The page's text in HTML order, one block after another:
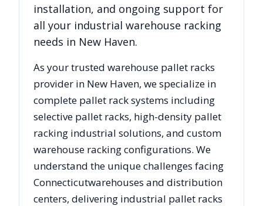
installation, and ongoing support for
all your industrial warehouse racking
needs in New Haven.
As your trusted warehouse pallet racks
provider in New Haven, we specialize in
complete pallet rack systems including
selective pallet racks, high-density pallet
racking industrial solutions, and custom
warehouse racking configurations. We
understand the unique challenges facing
Connecticutwarehouses and distribution
centers, delivering industrial pallet racks